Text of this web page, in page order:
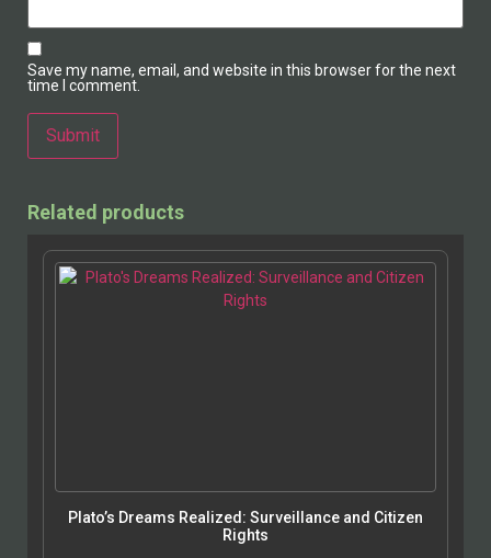
Save my name, email, and website in this browser for the next
time I comment.
Related products
Plato’s Dreams Realized: Surveillance and Citizen
Rights